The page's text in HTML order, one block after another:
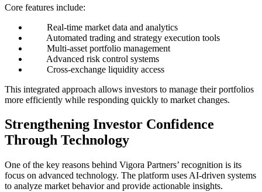
Core features include:
Real-time market data and analytics
Automated trading and strategy execution tools
Multi-asset portfolio management
Advanced risk control systems
Cross-exchange liquidity access
This integrated approach allows investors to manage their portfolios
more efficiently while responding quickly to market changes.
Strengthening Investor Confidence
Through Technology
One of the key reasons behind Vigora Partners’ recognition is its
focus on advanced technology. The platform uses AI-driven systems
to analyze market behavior and provide actionable insights.